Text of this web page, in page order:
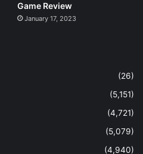
Game Review
January 17, 2023
(26)
(5,151)
(4,721)
(5,079)
(4,940)